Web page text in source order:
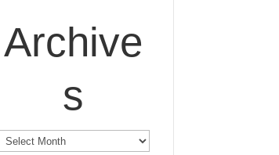
Archive
s
Archives